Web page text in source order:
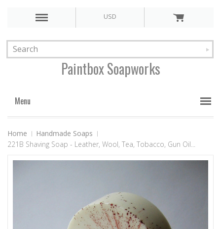
USD
PaintboxSoapworks
Menu
Home
Handmade Soaps
221B Shaving Soap - Leather, Wool, Tea, Tobacco, Gun Oil...